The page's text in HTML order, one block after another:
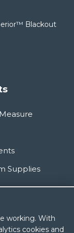
working. With
cookies and
Blackout
Supplies